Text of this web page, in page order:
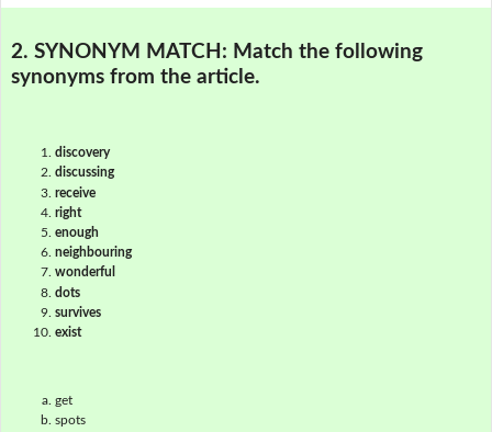
2. SYNONYM MATCH: Match the following
synonyms from the article.
discovery
discussing
receive
right
enough
neighbouring
wonderful
dots
survives
exist
get
spots